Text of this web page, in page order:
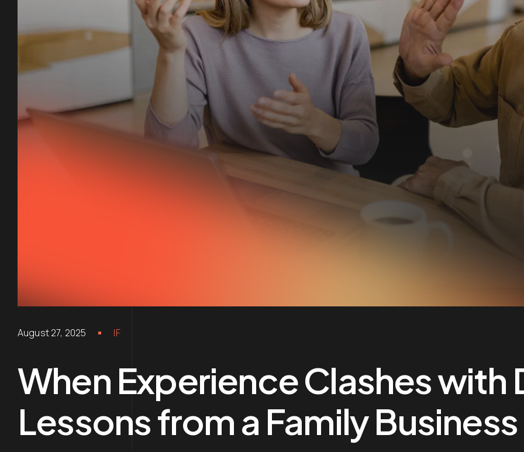
August 27, 2025 IF
When Experience Clashes with
Lessons from a Family